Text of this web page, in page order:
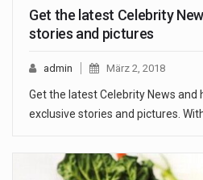
Get the latest Celebrity
stories and pictures
admin März 2, 2018
Get the latest Celebrity News and
exclusive stories and pictures.